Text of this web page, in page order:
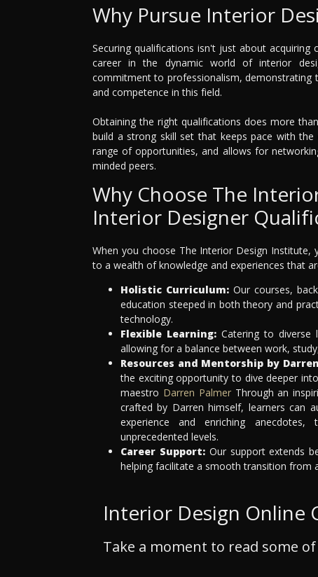
Why Pursue Interior
Securing qualifications isn't just about
career in the dynamic world of interior
commitment to professionalism, demonstrating
and competence in this field.
Obtaining the right qualifications does more
build a strong skill set that keeps pace with
range of opportunities, and allows for
minded peers.
Why Choose The
Interior Designer
When you choose The Interior Design
to a wealth of knowledge and experiences that
Holistic Curriculum: Our courses,
education steeped in both theory and
technology.
Flexible Learning: Catering to diverse
allowing for a balance between work,
Resources and Mentorship by
the exciting opportunity to dive deeper
maestro Darren PalmerThrough an
crafted by Darren himself, learners can
experience and enriching
unprecedented levels.
Career Support:Our support extends
helping facilitate a smooth transition from
Interior Design Online
Take a moment to read some